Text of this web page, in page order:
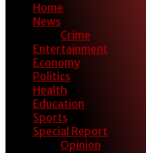
Home
News
Crime
Entertainment
Economy
Politics
Health
Education
Sports
Special Report
Opinion